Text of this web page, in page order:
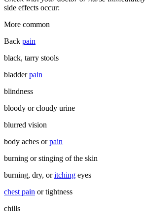
side effects occur:
More common
Back pain
black, tarry stools
bladderpain
blindness
bloody or cloudy urine
blurred vision
body aches orpain
burning or stinging of the skin
burning, dry, oritching eyes
chest pain or tightness
chills